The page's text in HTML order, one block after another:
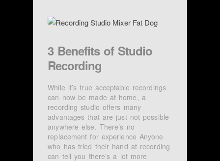
3 Benefits of Studio
Recording
While it’s true acceptable recordings
can now be made at home, a
recording studio offers many
advantages that are just not possible
anywhere else. There’s no
replacement for experience Anyone
who has tried their hand at recording
can tell you there’s a lot more